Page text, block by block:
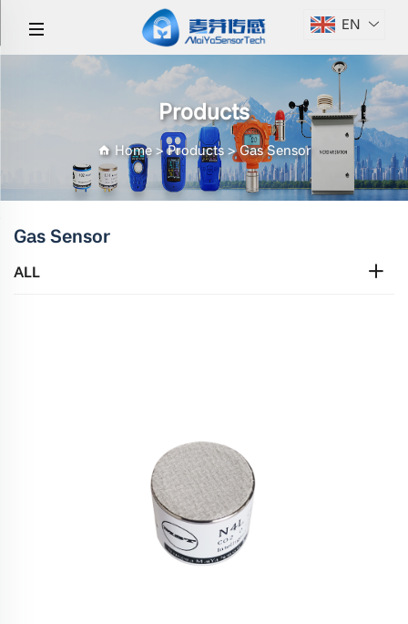
EN
Products
Home>Products>Gas Sensor
Gas Sensor
ALL